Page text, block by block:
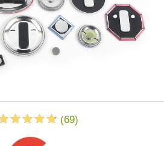
(69)